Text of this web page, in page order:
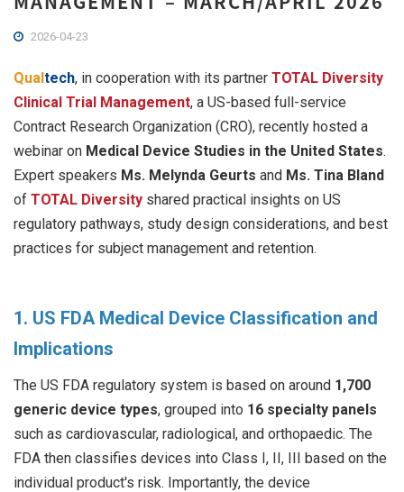
2026-04-23
Qualtech, in cooperation with its partner TOTAL Diversity
Clinical Trial Management, a US-based full-service
Contract Research Organization (CRO), recently hosted a
webinar on Medical Device Studies in the United States.
Expert speakers Ms. Melynda Geurts and Ms. Tina Bland
of TOTAL Diversity shared practical insights on US
regulatory pathways, study design considerations, and best
practices for subject management and retention.
1. US FDA Medical Device Classification and
Implications
The US FDA regulatory system is based on around 1,700
generic device types, grouped into 16 specialty panels
such as cardiovascular, radiological, and orthopaedic. The
FDA then classifies devices into Class I, II, III based on the
individual product's risk. Importantly, the device